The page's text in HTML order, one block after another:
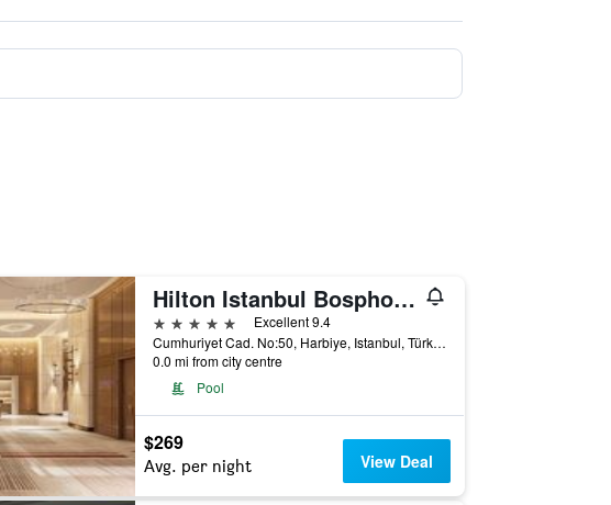
Hilton Istanbul Bosphorus
5 stars
Excellent 9.4
Cumhuriyet Cad. No:50, Harbiye, Istanbul, Türkiye (Turkey)
0.0 mi from city centre
Pool
$269
Avg. per night View Deal